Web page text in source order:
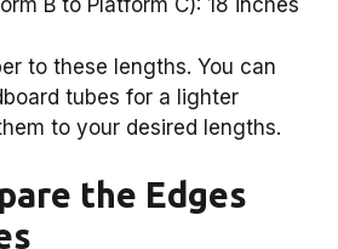
B to Platform C): 18 inches
to these lengths. You can
tubes for a lighter
to your desired lengths.
the Edges